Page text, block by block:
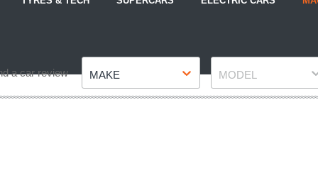
a car review MAKE MODEL